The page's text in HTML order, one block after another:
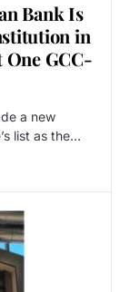
Bank Is
in
One GCC-
a new
list as the…